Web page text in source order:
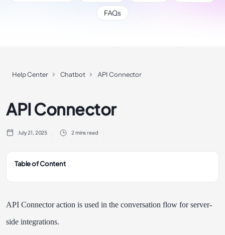
FAQs
Help Center Chatbot API Connector
API Connector
July 21, 2025 2 mins read
Table of Content
API Connector action is used in the conversation flow for server-
side integrations.